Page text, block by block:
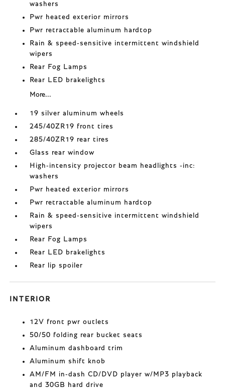
washers
Pwr heated exterior mirrors
Pwr retractable aluminum hardtop
Rain & speed-sensitive intermittent windshield
wipers
Rear Fog Lamps
Rear LED brakelights
More...
19 silver aluminum wheels
245/40ZR19 front tires
285/40ZR19 rear tires
Glass rear window
High-intensity projector beam headlights -inc:
washers
Pwr heated exterior mirrors
Pwr retractable aluminum hardtop
Rain & speed-sensitive intermittent windshield
wipers
Rear Fog Lamps
Rear LED brakelights
Rear lip spoiler
INTERIOR
12V front pwr outlets
50/50 folding rear bucket seats
Aluminum dashboard trim
Aluminum shift knob
AM/FM in-dash CD/DVD player w/MP3 playback
and 30GB hard drive